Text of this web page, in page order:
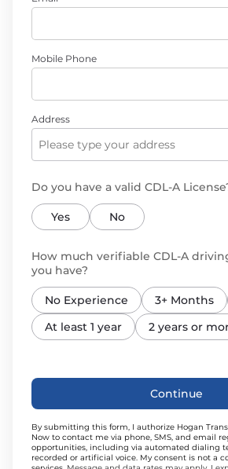
Mobile Phone
Address
Do you have a valid CDL-A
Yes No
How much verifiable CDL-A
you have?
No Experience 3+ Months
At least 1 year
2 years or
Continue
By submitting this form, I authorize Hogan
Now to contact me via phone, SMS, and email
opportunities, including via automated dialing
recorded or artificial voice. My consent is not a